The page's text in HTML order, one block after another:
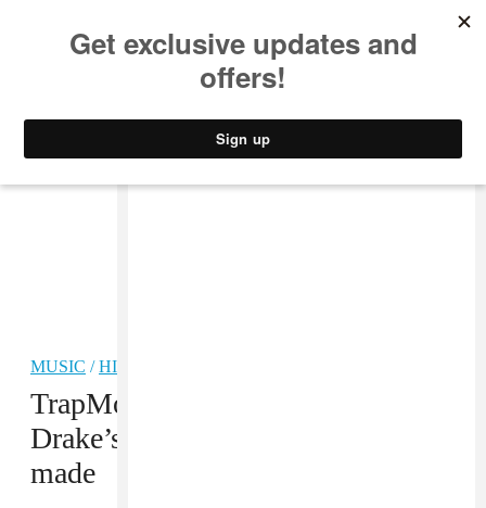
MUSIC /HIP-HOP
TrapMoneyBenny explains how
Drake’s “In My Feelings” was
made